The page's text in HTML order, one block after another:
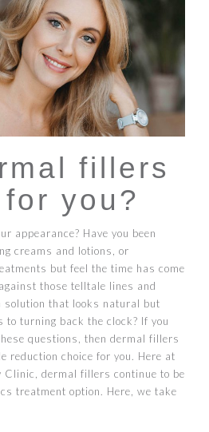
fillers
you?
appearance? Have you been
creams and lotions, or
but feel the time has come
those telltale lines and
solution that looks natural but
to turning back the clock? If you
questions, then dermal fillers
reduction choice for you. Here at
Clinic, dermal fillers continue to be
treatment option. Here, we take